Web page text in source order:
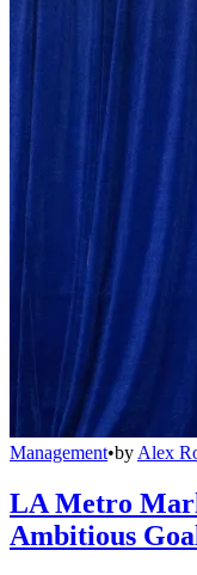
Management•by Alex
LA Metro
Ambitious